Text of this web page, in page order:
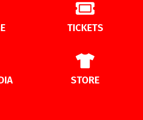
TICKETS
STORE